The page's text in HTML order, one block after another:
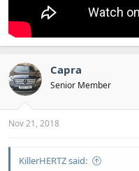
Capra
Senior Member
Nov 21, 2018
KillerHERTZ said: